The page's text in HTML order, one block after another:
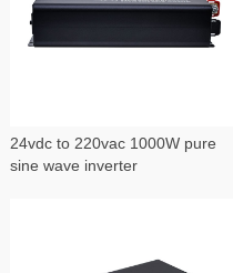
24vdc to 220vac 1000W pure
sine wave inverter